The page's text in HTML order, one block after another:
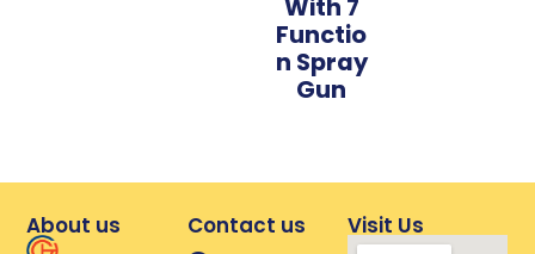
With 7
Functio
n Spray
Gun
About us Contact us Visit Us